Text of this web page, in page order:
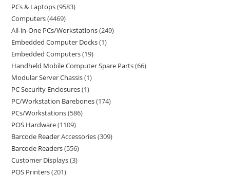
PCs & Laptops 9583
Computers 4469
All-in-One PCs/Workstations 249
Embedded Computer Docks 1
Embedded Computers 19
Handheld Mobile Computer Spare Parts 66
Modular Server Chassis 1
PC Security Enclosures 1
PC/Workstation Barebones 174
PCs/Workstations 586
POS Hardware 1109
Barcode Reader Accessories 309
Barcode Readers 556
Customer Displays 3
POS Printers 201